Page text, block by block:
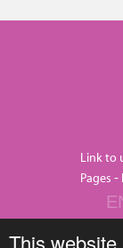
This
Link to
Pages -